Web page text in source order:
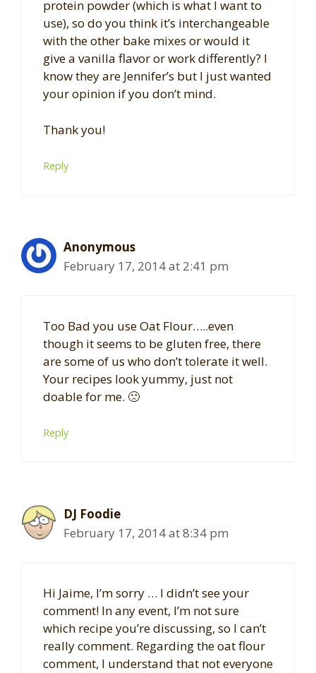
protein powder (which is what I want to
use), so do you think it’s interchangeable
with the other bake mixes or would it
give a vanilla flavor or work differently? I
know they are Jennifer’s but I just wanted
your opinion if you don’t mind.
Thank you!
Reply
Anonymous
February 17, 2014 at 2:41 pm
Too Bad you use Oat Flour…..even
though it seems to be gluten free, there
are some of us who don’t tolerate it well.
Your recipes look yummy, just not
doable for me. 🙁
Reply
DJ Foodie
February 17, 2014 at 8:34 pm
Hi Jaime, I’m sorry … I didn’t see your
comment! In any event, I’m not sure
which recipe you’re discussing, so I can’t
really comment. Regarding the oat flour
comment, I understand that not everyone